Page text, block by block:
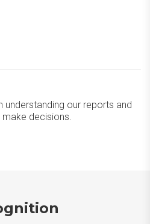
Website
understanding our reports and
decisions.